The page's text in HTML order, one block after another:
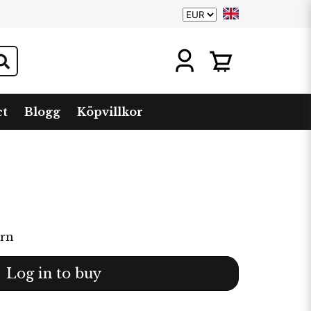
Blogg Köpvillkor
Log in to buy